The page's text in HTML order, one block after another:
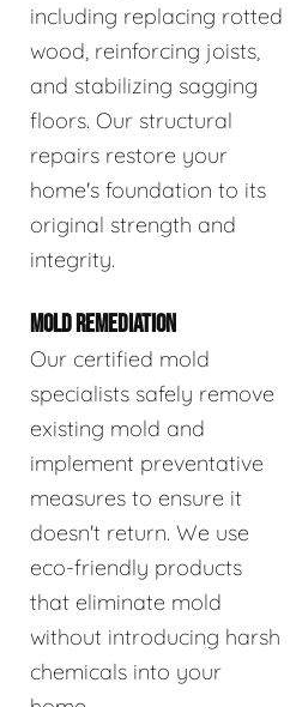
including replacing rotted
wood, reinforcing joists,
and stabilizing sagging
floors. Our structural
repairs restore your
home's foundation to its
original strength and
integrity.
MOLD REMEDIATION
Our certified mold
specialists safely remove
existing mold and
implement preventative
measures to ensure it
doesn't return. We use
eco-friendly products
that eliminate mold
without introducing harsh
chemicals into your